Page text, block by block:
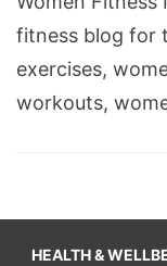
fitness blog for
exercises,
workouts,
HEALTH &